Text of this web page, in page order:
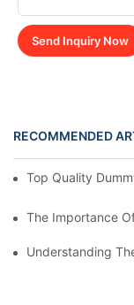
Send Inquiry Now
RECOMMENDED
Top Quality
The Importance
Understanding